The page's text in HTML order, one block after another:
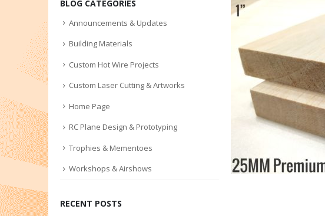
BLOG CATEGORIES
Announcements & Updates
Building Materials
Custom Hot Wire Projects
Custom Laser Cutting & Artworks
Home Page
RC Plane Design & Prototyping
Trophies & Mementoes
Workshops & Airshows
RECENT POSTS